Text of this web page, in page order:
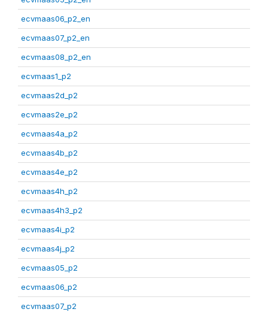
ecvmaas06_p2_en
ecvmaas07_p2_en
ecvmaas08_p2_en
ecvmaas1_p2
ecvmaas2d_p2
ecvmaas2e_p2
ecvmaas4a_p2
ecvmaas4b_p2
ecvmaas4e_p2
ecvmaas4h_p2
ecvmaas4h3_p2
ecvmaas4i_p2
ecvmaas4j_p2
ecvmaas05_p2
ecvmaas06_p2
ecvmaas07_p2